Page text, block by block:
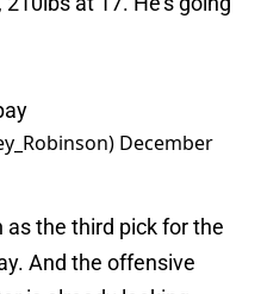
December
as the third pick for the
And the offensive